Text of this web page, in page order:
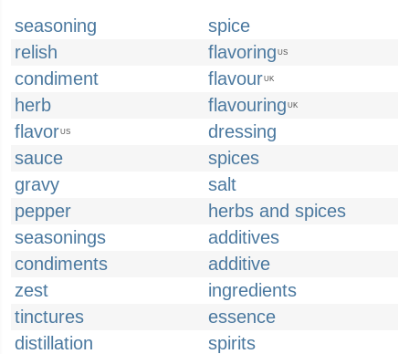
seasoning
spice
relish
flavoring US
condiment flavourUK
herb flavouring UK
flavorUS
dressing
sauce
spices
gravy
salt
pepper
herbs and spices
seasonings
additives
condiments
additive
zest
ingredients
tinctures
essence
distillation
spirits